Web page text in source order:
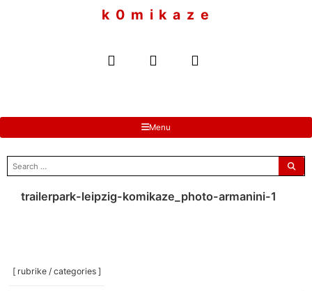
k 0 m i k a z e
Menu
search
for:
trailerpark-leipzig-komikaze_photo-armanini-1
[ rubrike / categories ]